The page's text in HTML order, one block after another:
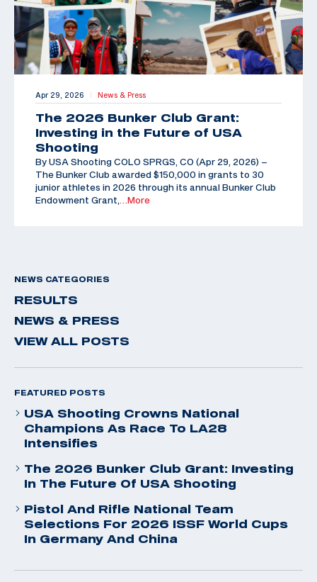
Apr 29, 2026 | News & Press
The 2026 Bunker Club Grant:
Investing in the Future of USA
Shooting
By USA Shooting COLO SPRGS, CO (Apr 29, 2026) –
The Bunker Club awarded $150,000 in grants to 30
junior athletes in 2026 through its annual Bunker Club
Endowment Grant,
…More
NEWS CATEGORIES
RESULTS
NEWS & PRESS
VIEW ALL POSTS
FEATURED POSTS
USA Shooting Crowns National
Champions As Race To LA28
Intensifies
The 2026 Bunker Club Grant: Investing
In The Future Of USA Shooting
Pistol And Rifle National Team
Selections For 2026 ISSF World Cups
In Germany And China